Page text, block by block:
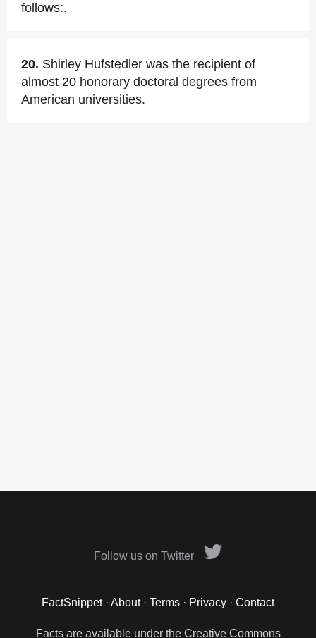
follows:.
20. Shirley Hufstedler was the recipient of
almost 20 honorary doctoral degrees from
American universities.
Follow us on Twitter
FactSnippet· About· Terms · Privacy · Contact
Facts are available under the Creative Commons